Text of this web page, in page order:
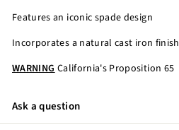
Features an iconic spade design
Incorporates a natural cast iron finish
WARNINGCalifornia's Proposition 65
Ask a question